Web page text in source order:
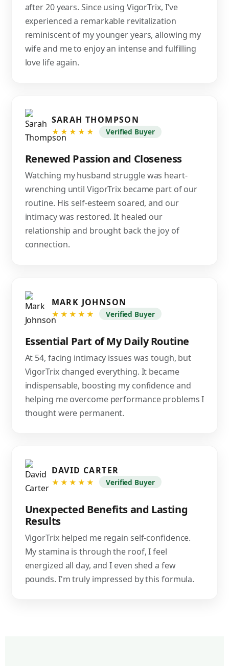
after 20 years. Since using VigorTrix, I've
experienced a remarkable revitalization
reminiscent of my younger years, allowing my
wife and me to enjoy an intense and fulfilling
love life again.
SARAH THOMPSON
★★★★★ Verified Buyer
Renewed Passion and Closeness
Watching my husband struggle was heart-
wrenching until VigorTrix became part of our
routine. His self-esteem soared, and our
intimacy was restored. It healed our
relationship and brought back the joy of
connection.
MARK JOHNSON
★★★★★ Verified Buyer
Essential Part of My Daily Routine
At 54, facing intimacy issues was tough, but
VigorTrix changed everything. It became
indispensable, boosting my confidence and
helping me overcome performance problems I
thought were permanent.
DAVID CARTER
★★★★★ Verified Buyer
Unexpected Benefits and Lasting
Results
VigorTrix helped me regain self-confidence.
My stamina is through the roof, I feel
energized all day, and I even shed a few
pounds. I'm truly impressed by this formula.